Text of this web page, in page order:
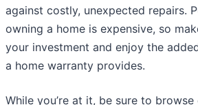
against costly, unexpected repairs.
owning a home is expensive, so
your investment and enjoy the
a home warranty provides.
While you’re at it, be sure to